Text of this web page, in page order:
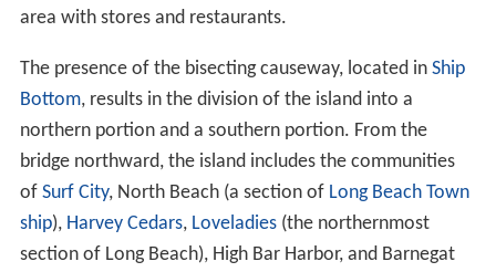
area with stores and restaurants.
The presence of the bisecting causeway, located in Ship
Bottom, results in the division of the island into a
northern portion and a southern portion. From the
bridge northward, the island includes the communities
of Surf City, North Beach (a section of Long Beach Town
ship), Harvey Cedars, Loveladies(the northernmost
section of Long Beach), High Bar Harbor, and Barnegat